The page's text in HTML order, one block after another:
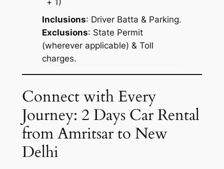
Inclusions: Driver Batta & Parking.
Exclusions: State Permit
(wherever applicable) & Toll
charges.
Connect with Every
Journey: 2 Days Car Rental
from Amritsar to New
Delhi